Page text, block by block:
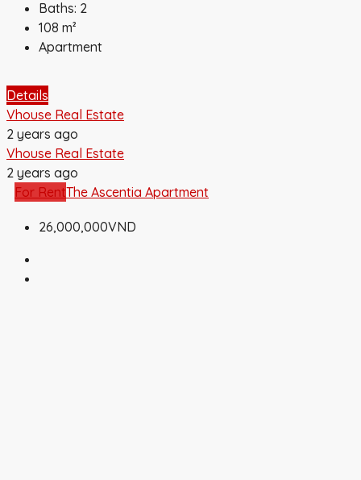
Baths: 2
108 m²
Apartment
Details
Vhouse Real Estate
2 years ago
Vhouse Real Estate
2 years ago
For RentThe Ascentia Apartment
26,000,000VND